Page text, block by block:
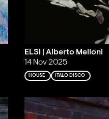
ELSI | Alberto Melloni
14 Nov 2025
HOUSE ITALO DISCO